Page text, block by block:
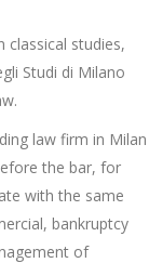
classical studies,
Studi di Milano
law firm in Milan
the bar, for
with the same
bankruptcy
of